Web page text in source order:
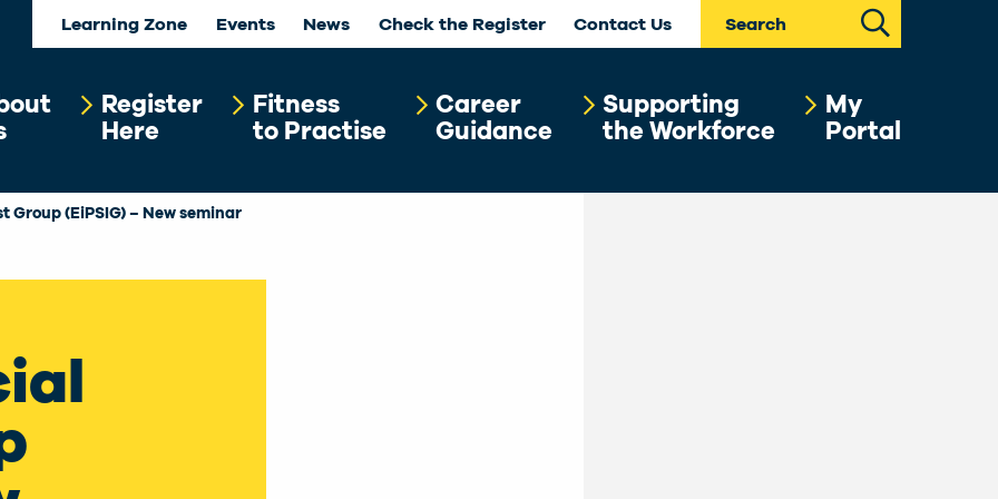
Learning Zone Events News Check the Register Contact Us
Search
Register
Here
Fitness
to Practise
Career
Guidance
Supporting
the Workforce
My
Portal
Group (EiPSIG) – New seminar